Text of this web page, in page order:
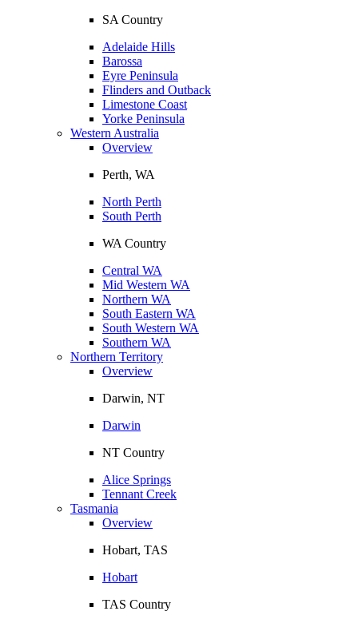
SA Country
Adelaide Hills
Barossa
Eyre Peninsula
Flinders and Outback
Limestone Coast
Yorke Peninsula
Western Australia
Overview
Perth, WA
North Perth
South Perth
WA Country
Central WA
Mid Western WA
Northern WA
South Eastern WA
South Western WA
Southern WA
Northern Territory
Overview
Darwin, NT
Darwin
NT Country
Alice Springs
Tennant Creek
Tasmania
Overview
Hobart, TAS
Hobart
TAS Country